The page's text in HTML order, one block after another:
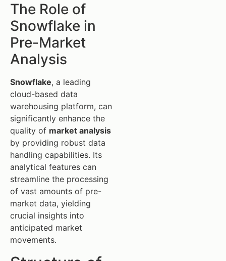
The Role of
Snowflake in
Pre-Market
Analysis
Snowflake, a leading
cloud-based data
warehousing platform, can
significantly enhance the
quality of market analysis
by providing robust data
handling capabilities. Its
analytical features can
streamline the processing
of vast amounts of pre-
market data, yielding
crucial insights into
anticipated market
movements.